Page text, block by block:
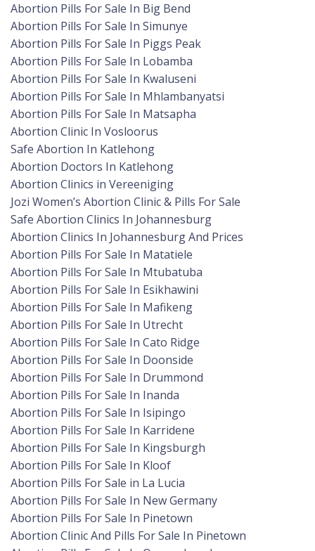
Abortion Pills For Sale In Big Bend
Abortion Pills For Sale In Simunye
Abortion Pills For Sale In Piggs Peak
Abortion Pills For Sale In Lobamba
Abortion Pills For Sale In Kwaluseni
Abortion Pills For Sale In Mhlambanyatsi
Abortion Pills For Sale In Matsapha
Abortion Clinic In Vosloorus
Safe Abortion In Katlehong
Abortion Doctors In Katlehong
Abortion Clinics in Vereeniging
Jozi Women’s Abortion Clinic & Pills For Sale
Safe Abortion Clinics In Johannesburg
Abortion Clinics In Johannesburg And Prices
Abortion Pills For Sale In Matatiele
Abortion Pills For Sale In Mtubatuba
Abortion Pills For Sale In Esikhawini
Abortion Pills For Sale In Mafikeng
Abortion Pills For Sale In Utrecht
Abortion Pills For Sale In Cato Ridge
Abortion Pills For Sale In Doonside
Abortion Pills For Sale In Drummond
Abortion Pills For Sale In Inanda
Abortion Pills For Sale In Isipingo
Abortion Pills For Sale In Karridene
Abortion Pills For Sale In Kingsburgh
Abortion Pills For Sale In Kloof
Abortion Pills For Sale in La Lucia
Abortion Pills For Sale In New Germany
Abortion Pills For Sale In Pinetown
Abortion Clinic And Pills For Sale In Pinetown